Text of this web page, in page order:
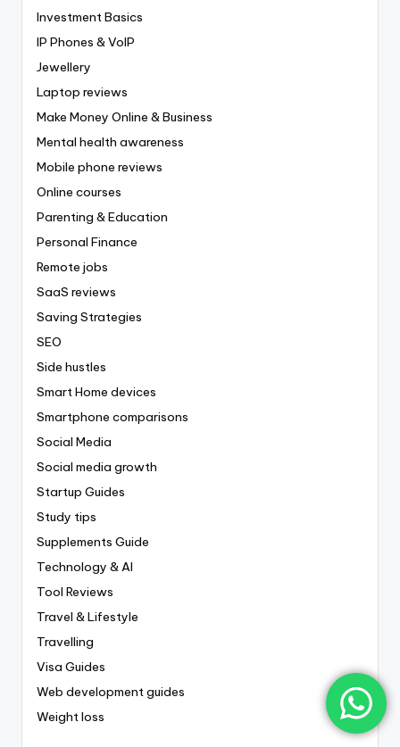
Investment Basics
IP Phones & VoIP
Jewellery
Laptop reviews
Make Money Online & Business
Mental health awareness
Mobile phone reviews
Online courses
Parenting & Education
Personal Finance
Remote jobs
SaaS reviews
Saving Strategies
SEO
Side hustles
Smart Home devices
Smartphone comparisons
Social Media
Social media growth
Startup Guides
Study tips
Supplements Guide
Technology & AI
Tool Reviews
Travel & Lifestyle
Travelling
Visa Guides
Web development guides
Weight loss